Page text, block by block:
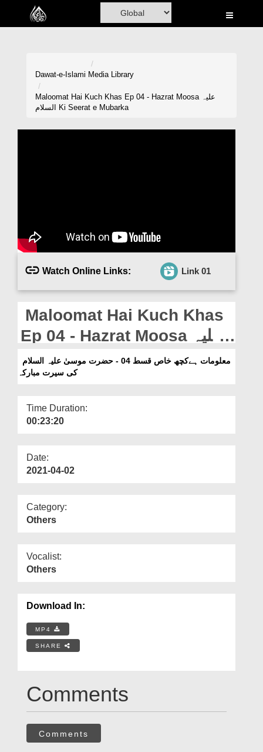
Home
Madani Channel
Magazine
Departments
Our Websites
More
Dawat-e-Islami Media Library
Maloomat Hai Kuch Khas Ep 04 - Hazrat Moosa علیہ
السلام Ki Seerat e Mubarka
Watch Online Links: Link 01
Maloomat Hai Kuch Khas
Ep 04 - Hazrat Moosa علیہ
السلام Ki Seerat e Mubarka
کی سیرت مبارکہ
Time Duration:
00:23:20
Date:
2021-04-02
Category:
Others
Vocalist:
Others
Download In:
MP4
SHARE
Comments
Comments